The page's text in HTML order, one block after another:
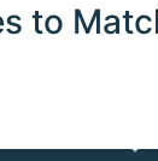
to